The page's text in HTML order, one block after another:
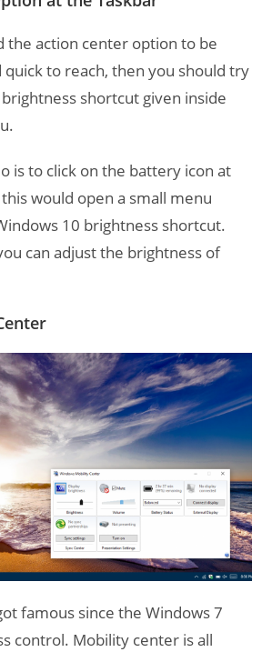
the action center option to be
to reach, then you should try
brightness shortcut given inside
is to click on the battery icon at
would open a small menu
10 brightness shortcut.
can adjust the brightness of
famous since the Windows 7
control. Mobility center is all